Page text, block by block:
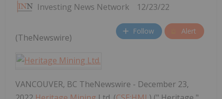
Investing News Network 12/23/22
Follow Alert
(TheNewswire)
VANCOUVER, BC TheNewswire - December 23,